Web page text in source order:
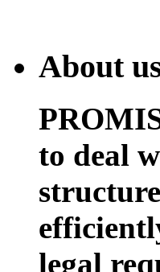
About
to deal
legal